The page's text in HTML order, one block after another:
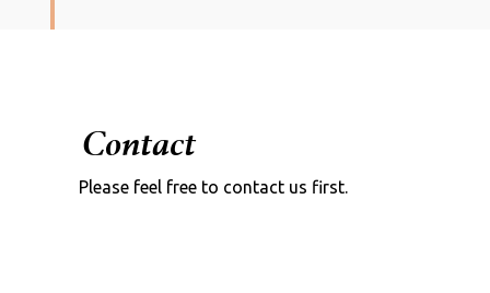
Contact
Please feel free to contact us first.